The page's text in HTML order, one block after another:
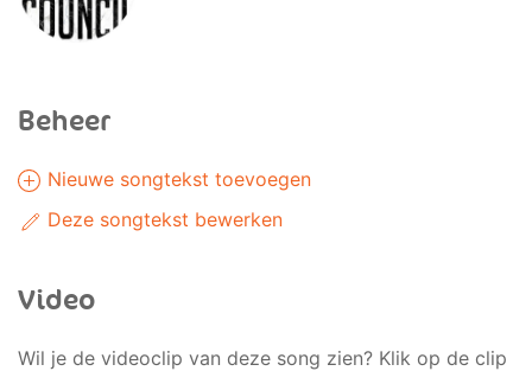
Beheer
Nieuwe songtekst toevoegen
Deze songtekst bewerken
Video
Wil je de videoclip van deze song zien? Klik op de clip